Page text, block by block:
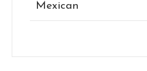
Mexican